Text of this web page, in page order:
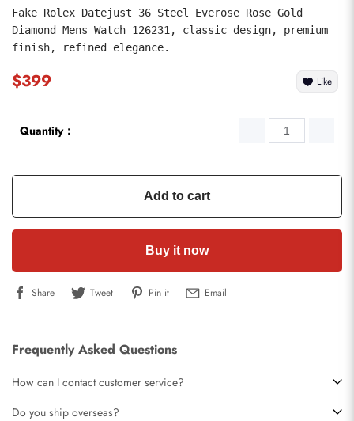
Fake Rolex Datejust 36 Steel Everose Rose Gold
Diamond Mens Watch 126231, classic design, premium
finish, refined elegance.
$399 Like
Quantity：
Add to cart
Buy it now
Share Tweet Pin it Email
Frequently Asked Questions
How can I contact customer service?
Do you ship overseas?
submit